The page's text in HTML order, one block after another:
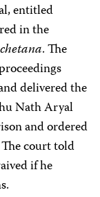
entitled
in the
. The
delivered the
Nath Aryal
and ordered
court told
if he